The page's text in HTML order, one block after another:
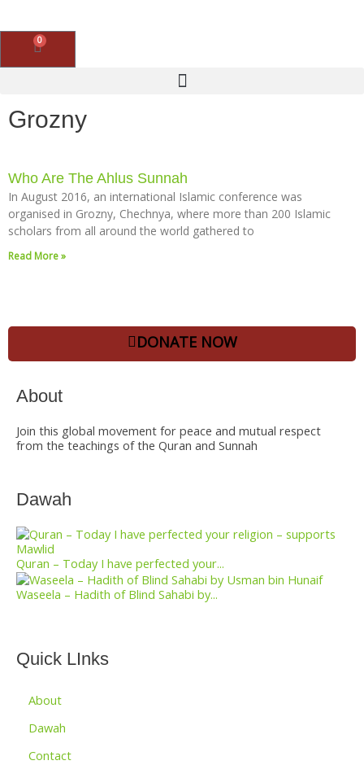
content0
Basket
Grozny
Who Are The Ahlus Sunnah
In August 2016, an international Islamic conference was
organised in Grozny, Chechnya, where more than 200 Islamic
scholars from all around the world gathered to
Read More »
DONATE NOW
About
Join this global movement for peace and mutual respect
from the teachings of the Quran and Sunnah
Dawah
Quran – Today I have perfected your...
Waseela – Hadith of Blind Sahabi by...
Quick LInks
About
Dawah
Contact